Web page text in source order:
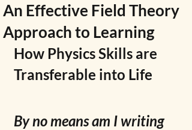
An Effective Field Theory
Approach to Learning
How Physics Skills are
Transferable into Life
By no means am I writing